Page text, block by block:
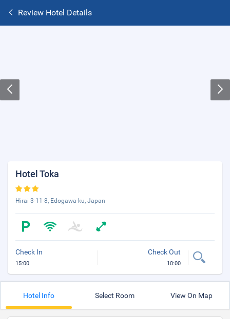
Review Hotel Details
Hotel Toka
Hirai 3-11-8, Edogawa-ku, Japan
Check In
15:00
Check Out
10:00
Hotel Info Select Room View On Map